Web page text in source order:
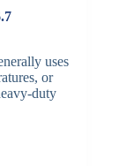
uses
or
duty